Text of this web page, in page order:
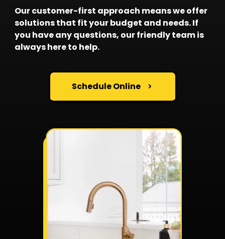
Our customer-first approach means we offer
solutions that fit your budget and needs. If
you have any questions, our friendly team is
always here to help.
Schedule Online